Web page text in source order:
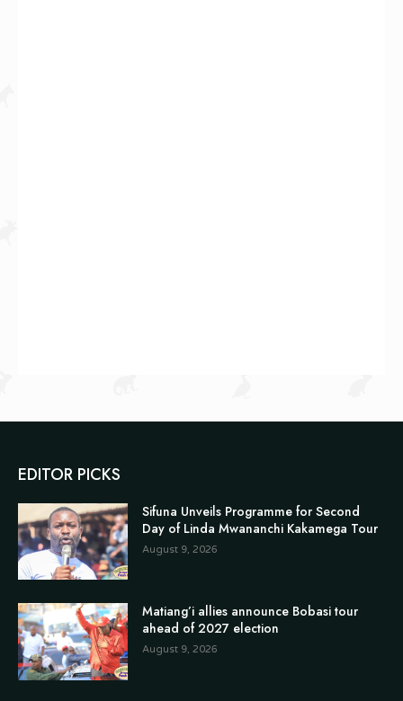
EDITOR PICKS
Sifuna Unveils Programme for Second
Day of Linda Mwananchi Kakamega Tour
August 9, 2026
Matiang’i allies announce Bobasi tour
ahead of 2027 election
August 9, 2026